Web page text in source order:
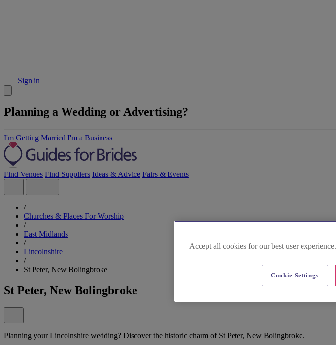
Sign in
Planning a Wedding or Advertising?
I'm Getting Married I'm a Business
Find Venues Find Suppliers Ideas & Advice Fairs & Events
/
Churches & Places For Worship
/
East Midlands
/
Lincolnshire
/
St Peter, New Bolingbroke
St Peter, New Bolingbroke
Planning your Lincolnshire wedding? Discover the historic charm of St Peter, New Bolingbroke.
Accept all cookies for our best user experience.
Cookie Settings